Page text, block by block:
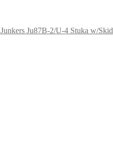
Junkers Ju87B-2/U-4 Stuka w/Skid